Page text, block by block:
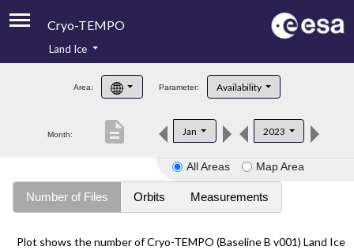
Cryo-TEMPO
Product Handbook
Product Downloads
Land Ice
Area: Parameter: Availability
Month: Jan 2023
description
All Areas Map Area
Number of Files Orbits Measurements
Plot shows the number of Cryo-TEMPO (Baseline B v001) Land Ice